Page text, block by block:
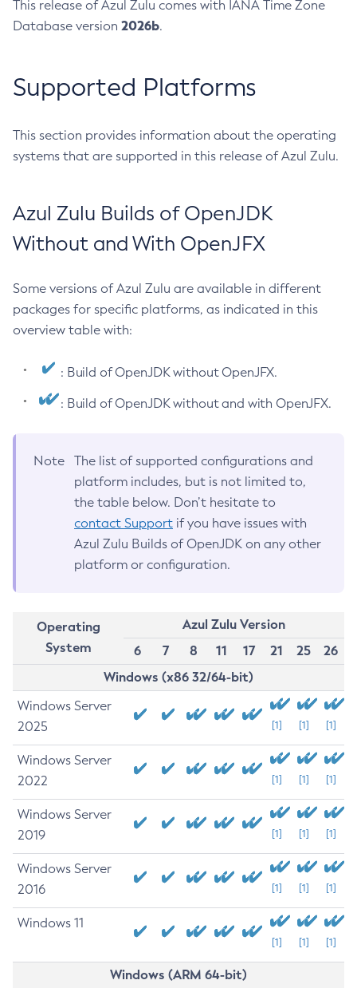
This release of Azul Zulu comes with IANA Time Zone
Database version 2026b.
Supported Platforms
This section provides information about the operating
systems that are supported in this release of Azul Zulu.
Azul Zulu Builds of OpenJDK
Without and With OpenJFX
Some versions of Azul Zulu are available in different
packages for specific platforms, as indicated in this
overview table with:
: Build of OpenJDK without OpenJFX.
: Build of OpenJDK without and with OpenJFX.
Note
The list of supported configurations and
platform includes, but is not limited to,
the table below. Don’t hesitate to
contact Support if you have issues with
Azul Zulu Builds of OpenJDK on any other
platform or configuration.
Operating
System
Azul Zulu Version
6
7 8 11 17 21 25
26
Windows (x86 32/64-bit)
Windows Server
2025
[1] [1] [1]
Windows Server
2022
[1] [1] [1]
Windows Server
2019
[1] [1] [1]
Windows Server
2016
[1] [1] [1]
Windows 11
[1] [1] [1]
Windows (ARM 64-bit)